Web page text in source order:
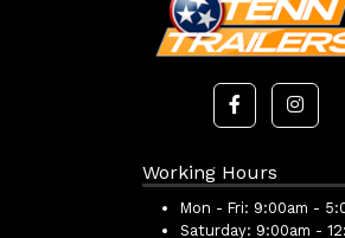
Working Hours
Mon - Fri: 9:00am -
Saturday: 9:00am -